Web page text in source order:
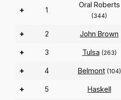
+ 1
Oral Roberts
(344)
+ 2 John Brown
+ 3 Tulsa (263)
+ 4 Belmont (104)
+ 5 Haskell